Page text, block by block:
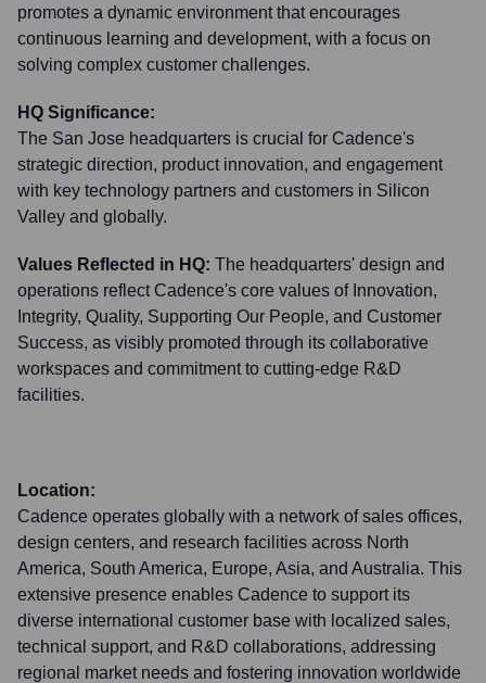
promotes a dynamic environment that encourages
continuous learning and development, with a focus on
solving complex customer challenges.
HQ Significance:
The San Jose headquarters is crucial for Cadence's
strategic direction, product innovation, and engagement
with key technology partners and customers in Silicon
Valley and globally.
Values Reflected in HQ: The headquarters' design and
operations reflect Cadence's core values of Innovation,
Integrity, Quality, Supporting Our People, and Customer
Success, as visibly promoted through its collaborative
workspaces and commitment to cutting-edge R&D
facilities.
Location:
Cadence operates globally with a network of sales offices,
design centers, and research facilities across North
America, South America, Europe, Asia, and Australia. This
extensive presence enables Cadence to support its
diverse international customer base with localized sales,
technical support, and R&D collaborations, addressing
regional market needs and fostering innovation worldwide